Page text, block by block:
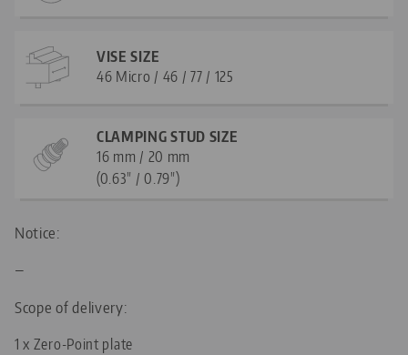
VISE SIZE
46 Micro / 46 / 77 / 125
CLAMPING STUD SIZE
16 mm / 20 mm
(0.63" / 0.79")
Notice:
—
Scope of delivery:
1 x Zero-Point plate